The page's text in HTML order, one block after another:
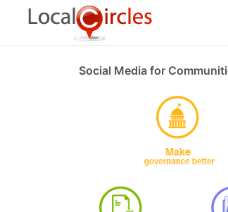
Social Media for